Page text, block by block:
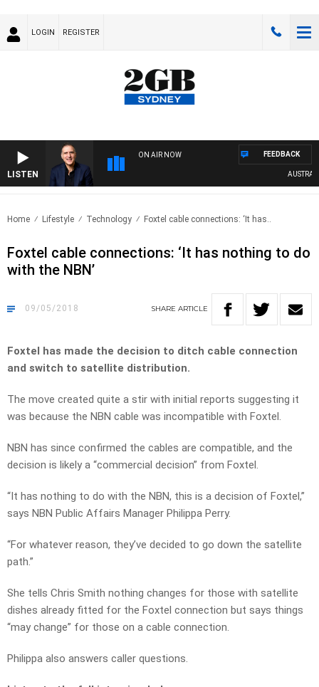
LOGIN REGISTER
LISTEN
ON AIR NOW FEEDBACK
Home Lifestyle Technology Foxtel cable connections: ‘It has..
Foxtel cable connections: ‘It has nothing to do
with the NBN’
09/05/2018 SHARE ARTICLE
Foxtel has made the decision to ditch cable connection
and switch to satellite distribution.
The move created quite a stir with initial reports suggesting it
was because the NBN cable was incompatible with Foxtel.
NBN has since confirmed the cables are compatible, and the
decision is likely a “commercial decision” from Foxtel.
“It has nothing to do with the NBN, this is a decision of Foxtel,”
says NBN Public Affairs Manager Philippa Perry.
“For whatever reason, they’ve decided to go down the satellite
path.”
She tells Chris Smith nothing changes for those with satellite
dishes already fitted for the Foxtel connection but says things
“may change” for those on a cable connection.
Philippa also answers caller questions.